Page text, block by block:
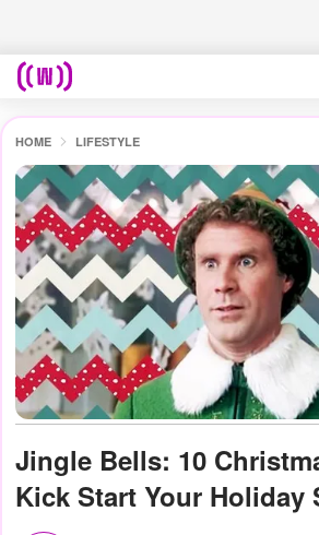
HOME LIFESTYLE
Jingle Bells: 10
Kick Start Your Holiday